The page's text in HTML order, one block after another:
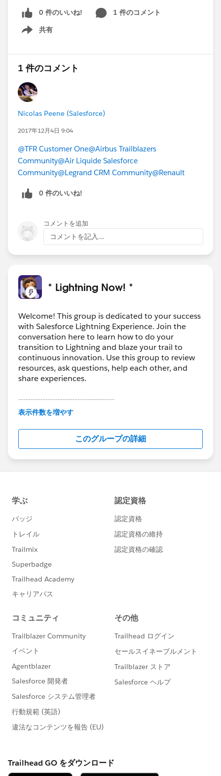
Lounge on December 13th @11am PT
Register here:
https://attendee.gotowebinar.com/rt/527678867905
More Lightning webinars:
*****************************************************
MORE HIGHLIGHTS
-Latest Tech Updates Newsletter for
-Success Cloud Blog: Customer Success President
Maria Martinez
Lots of great questions are posted in this group every
day! If you’re feeling helpful, check out the feed for
wheelhouse!
Download the file for more details and links!
0 件のいいね!
1 件のコメント
共有
Show menu
1 件のコメント
Nicolas Peene (Salesforce)
2017年12月4日 9:04
@TFR Customer One@Airbus Trailblazers
Community@Air Liquide Salesforce
Community@Legrand CRM Community@Renault
0 件のいいね!
コメントを追加
コメントを記入...
* Lightning Now! *
Welcome! This group is dedicated to your success
with Salesforce Lightning Experience. Join the
conversation here to learn how to do your
transition to Lightning and blaze your trail to
continuous innovation. Use this group to review
resources, ask questions, help each other, and
share experiences.
---------------------------------------
This group is maintained and moderated by
this group falls under the official Forward-Looking
http://investor.salesforce.com/about-
us/investor/forward-looking-
statements/default.aspx
表示件数を増やす
このグループの詳細